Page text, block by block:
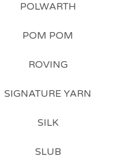
POLWARTH
POM POM
ROVING
SIGNATURE YARN
SILK
SLUB